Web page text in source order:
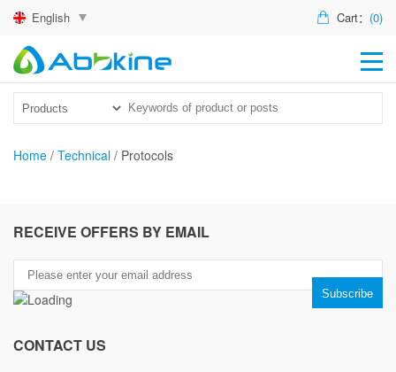
English Cart： (0)
US
Home / Technical / Protocols
RECEIVE OFFERS BY EMAIL
CONTACT US